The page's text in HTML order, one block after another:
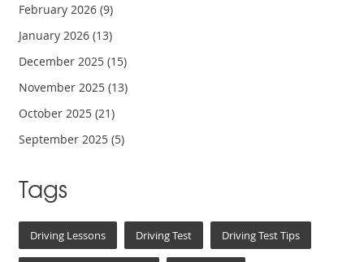
February 2026(9)
January 2026(13)
December 2025(15)
November 2025(13)
October 2025(21)
September 2025(5)
Tags
Driving Lessons Driving Test Driving Test Tips